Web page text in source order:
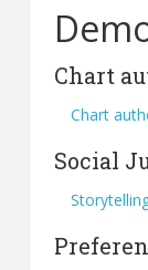
Chart
Chart
Social